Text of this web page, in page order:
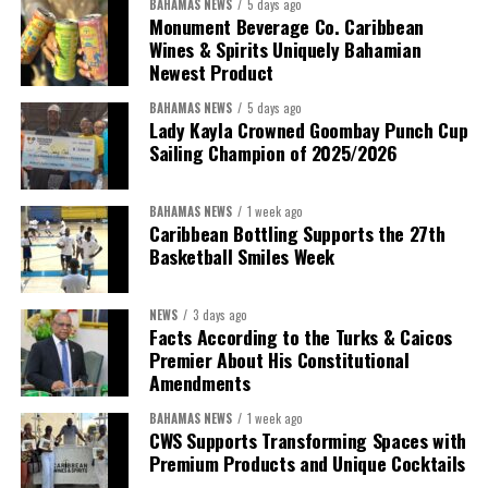
President:Dr. Helen Williams-Cumberbatch
First Vice-President:
Second Vice-President:Ms Louri Clare
Secretary:Mrs Kasiane Reid-Martin
Treasurer:Ms Michelle Bruce
Assistant Treasurer:Dr. Courtney Garrick
BAHAMAS NEWS 5 days ago
Monument Beverage Co. Caribbean
Wines & Spirits Uniquely Bahamian
Newest Product
BAHAMAS NEWS 5 days ago
Lady Kayla Crowned Goombay Punch Cup
Sailing Champion of 2025/2026
BAHAMAS NEWS 1 week ago
Caribbean Bottling Supports the 27th
Basketball Smiles Week
NEWS 3 days ago
Facts According to the Turks & Caicos
Premier About His Constitutional
Amendments
BAHAMAS NEWS 1 week ago
CWS Supports Transforming Spaces with
Premium Products and Unique Cocktails